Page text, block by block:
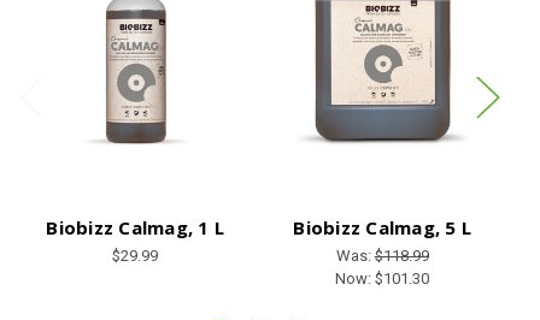
Biobizz Calmag, 1 L
$29.99
Biobizz Calmag, 5 L
Was:$118.99
Now:$101.30